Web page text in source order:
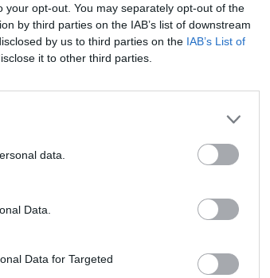
opt-out. You may separately opt-out of the
by third parties on the IAB’s list of downstream
by us to third parties on the IAB’s List of
it to other third parties.
data.
Data.
Data for Targeted